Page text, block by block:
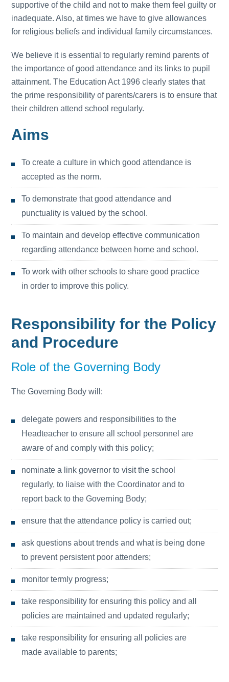
supportive of the child and not to make them feel guilty or
inadequate. Also, at times we have to give allowances
for religious beliefs and individual family circumstances.
We believe it is essential to regularly remind parents of
the importance of good attendance and its links to pupil
attainment. The Education Act 1996 clearly states that
the prime responsibility of parents/carers is to ensure that
their children attend school regularly.
Aims
To create a culture in which good attendance is
accepted as the norm.
To demonstrate that good attendance and
punctuality is valued by the school.
To maintain and develop effective communication
regarding attendance between home and school.
To work with other schools to share good practice
in order to improve this policy.
Responsibility for the Policy
and Procedure
Role of the Governing Body
The Governing Body will:
delegate powers and responsibilities to the
Headteacher to ensure all school personnel are
aware of and comply with this policy;
nominate a link governor to visit the school
regularly, to liaise with the Coordinator and to
report back to the Governing Body;
ensure that the attendance policy is carried out;
ask questions about trends and what is being done
to prevent persistent poor attenders;
monitor termly progress;
take responsibility for ensuring this policy and all
policies are maintained and updated regularly;
take responsibility for ensuring all policies are
made available to parents;